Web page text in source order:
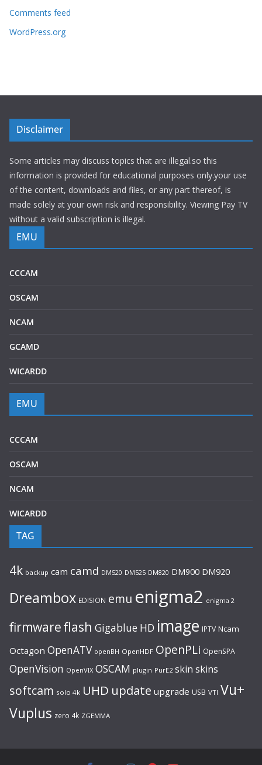
Comments feed
WordPress.org
Disclaimer
Some articles may discuss topics that are illegal.so this
information is provided for educational purposes only.your use
of the content, downloads and files, or any part thereof, is
made solely at your own risk and responsibility. Viewing Pay TV
without a valid subscription is illegal.
EMU
CCCAM
OSCAM
NCAM
GCAMD
WICARDD
EMU
CCCAM
OSCAM
NCAM
WICARDD
TAG
4k backup cam camd DM520 DM525 DM820 DM900 DM920
Dreambox EDISION emu enigma2 enigma 2
firmwareflash Gigablue HD image IPTV Ncam
Octagon OpenATV openBH OpenHDF OpenPLi OpenSPA
OpenVision OpenVIX OSCAM plugin PurE2 skin skins
softcam solo 4k UHD update upgrade USB VTI Vu+
Vuplus zero 4k ZGEMMA